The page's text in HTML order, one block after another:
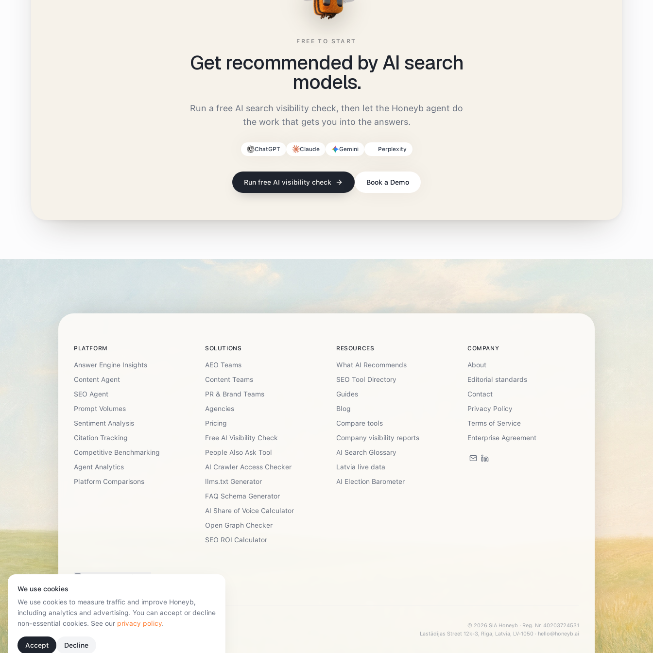
FREE TO START
Get recommended by AI search
models.
Run a free AI search visibility check, then let the Honeyb agent do
the work that gets you into the answers.
ChatGPT Claude Gemini Perplexity
Run free AI visibility check Book a Demo
PLATFORM
Answer Engine Insights
Content Agent
SEO Agent
Prompt Volumes
Sentiment Analysis
Citation Tracking
Competitive Benchmarking
Agent Analytics
Platform Comparisons
SOLUTIONS
AEO Teams
Content Teams
PR & Brand Teams
Agencies
Pricing
Free AI Visibility Check
People Also Ask Tool
AI Crawler Access Checker
llms.txt Generator
FAQ Schema Generator
AI Share of Voice Calculator
Open Graph Checker
SEO ROI Calculator
RESOURCES
What AI Recommends
SEO Tool Directory
Guides
Blog
Compare tools
Company visibility reports
AI Search Glossary
Latvia live data
AI Election Barometer
COMPANY
About
Editorial standards
Contact
Privacy Policy
Terms of Service
Enterprise Agreement
Have a suggestion?
© 2026 SIA Honeyb · Reg. Nr. 40203724531
Lastādijas Street 12k-3, Riga, Latvia, LV-1050 · hello@honeyb.ai
We use cookies
We use cookies to measure traffic and improve Honeyb,
including analytics and advertising. You can accept or decline
non-essential cookies. See our privacy policy.
Accept Decline